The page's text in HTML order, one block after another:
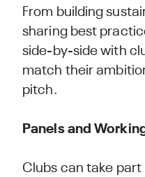
From building
sharing best
side-by-side with
match their
pitch.
Panels and
Clubs can take